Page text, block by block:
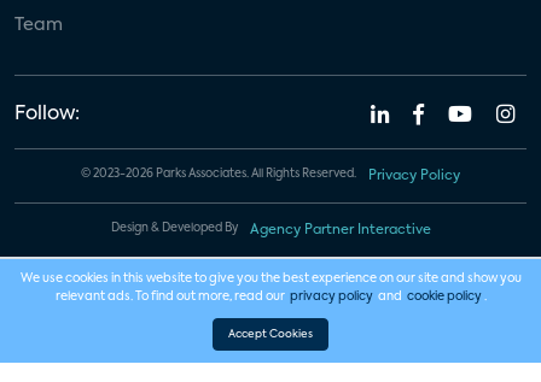
Team
Follow:
© 2023-2026 Parks Associates. All Rights Reserved. Privacy Policy
Design & Developed By Agency Partner Interactive
We use cookies in this website to give you the best experience on our site and show you
relevant ads. To find out more, read our privacy policy and cookie policy .
Accept Cookies